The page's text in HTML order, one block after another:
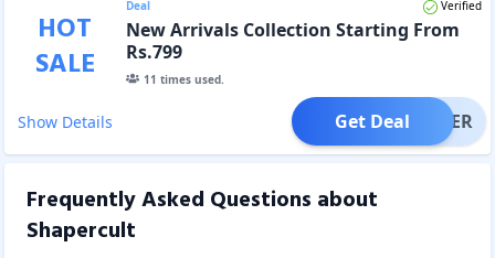
HOT
SALE
Deal Verified
New Arrivals Collection Starting From
Rs.799
11 times used.
Show Details OFFER
Get Deal
Frequently Asked Questions about
Shapercult